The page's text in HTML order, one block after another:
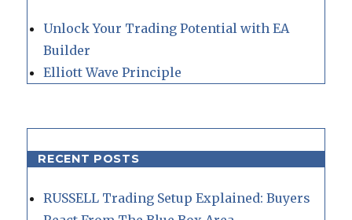
Unlock Your Trading Potential with EA
Builder
Elliott Wave Principle
RECENT POSTS
RUSSELL Trading Setup Explained: Buyers